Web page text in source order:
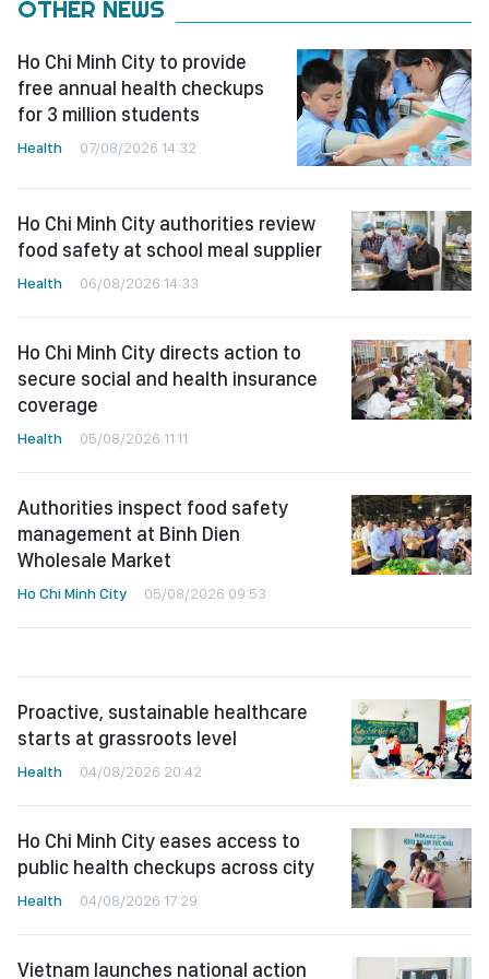
OTHER NEWS
Ho Chi Minh City to provide
free annual health checkups
for 3 million students
Health 07/08/2026 14:32
Ho Chi Minh City authorities review
food safety at school meal supplier
Health 06/08/2026 14:33
Ho Chi Minh City directs action to
secure social and health insurance
coverage
Health 05/08/2026 11:11
Authorities inspect food safety
management at Binh Dien
Wholesale Market
Ho Chi Minh City 05/08/2026 09:53
Proactive, sustainable healthcare
starts at grassroots level
Health 04/08/2026 20:42
Ho Chi Minh City eases access to
public health checkups across city
Health 04/08/2026 17:29
Vietnam launches national action